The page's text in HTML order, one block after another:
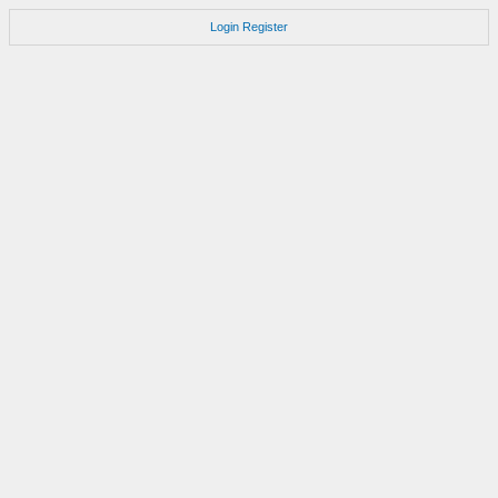
Login Register